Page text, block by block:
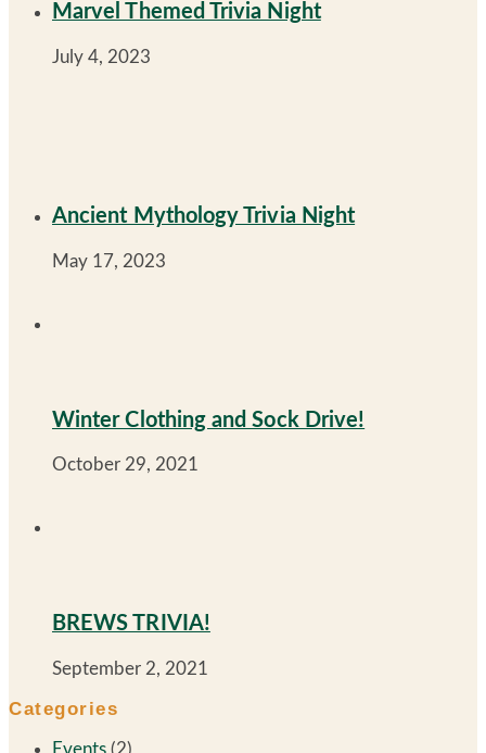
Marvel Themed Trivia Night
July 4, 2023
Ancient Mythology Trivia Night
May 17, 2023
Winter Clothing and Sock Drive!
October 29, 2021
BREWS TRIVIA!
September 2, 2021
Categories